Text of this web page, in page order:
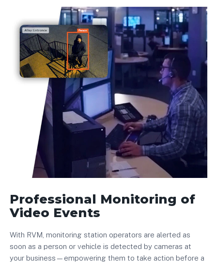
Professional Monitoring of
Video Events
With RVM, monitoring station operators are alerted as
soon as a person or vehicle is detected by cameras at
your business—empowering them to take action before a